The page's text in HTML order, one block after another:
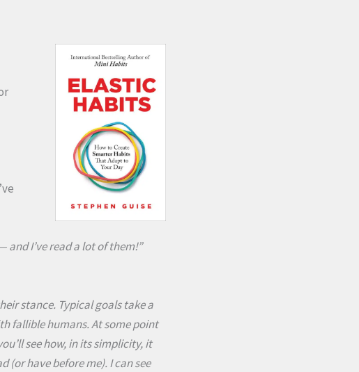
I’ve read a lot of them!”
stance. Typical goals take a
fallible humans. At some point
see how, in its simplicity, it
(or have before me). I can see